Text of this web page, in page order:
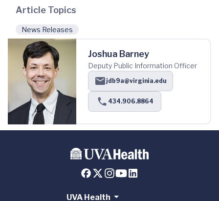
Article Topics
News Releases
Joshua Barney
Deputy Public Information Officer
jdb9a@virginia.edu
434.906.8864
UVA Health